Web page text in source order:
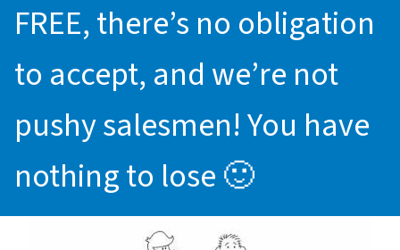
FREE, there’s no obligation
to accept, and we’re not
pushy salesmen! You have
nothing to lose 🙂